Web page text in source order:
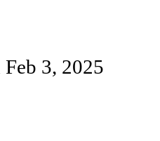
Feb 3, 2025